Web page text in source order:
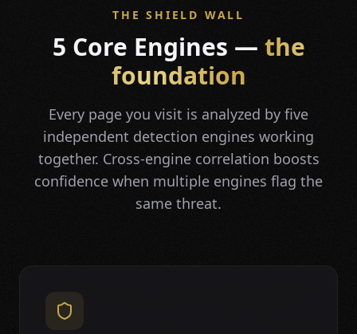
THE SHIELD WALL
5 Core Engines — the
foundation
Every page you visit is analyzed by five
independent detection engines working
together. Cross-engine correlation boosts
confidence when multiple engines flag the
same threat.